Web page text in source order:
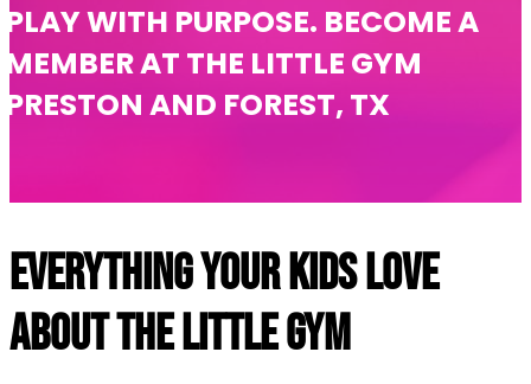
PLAY WITH PURPOSE. BECOME A
MEMBER AT THE LITTLE GYM
PRESTON AND FOREST, TX
Everything your kids love
about The Little Gym